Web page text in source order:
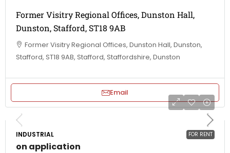
Former Visitry Regional Offices, Dunston Hall,
Dunston, Stafford, ST18 9AB
Former Visitry Regional Offices, Dunston Hall, Dunston,
Stafford, ST18 9AB, Stafford, Staffordshire, Dunston
Email
FOR RENT
INDUSTRIAL
on application